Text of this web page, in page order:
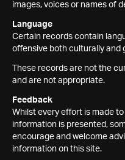
images, voices or names of
Language
Certain records contain
offensive both culturally and
These records are not the
and are not appropriate.
Feedback
Whilst every effort is made
information is presented,
encourage and welcome
information on this site.